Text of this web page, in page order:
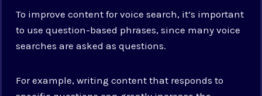
To improve content for voice search, it’s important
to use question-based phrases, since many voice
searches are asked as questions.
For example, writing content that responds to